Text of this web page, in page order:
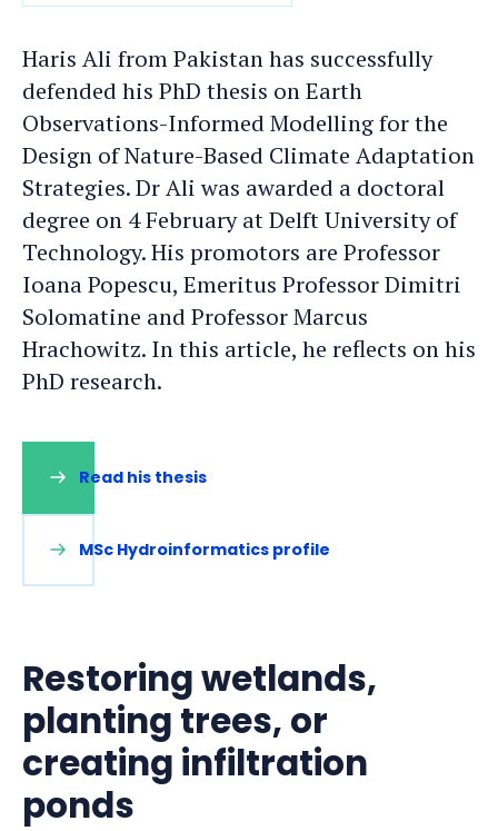
DATE
Haris Ali from Pakistan has successfully
defended his PhD thesis on Earth
Observations-Informed Modelling for the
Design of Nature-Based Climate Adaptation
Strategies. Dr Ali was awarded a doctoral
degree on 4 February at Delft University of
Technology. His promotors are Professor
Ioana Popescu, Emeritus Professor Dimitri
Solomatine and Professor Marcus
Hrachowitz. In this article, he reflects on his
PhD research.
Read his thesis
MSc Hydroinformatics profile
Restoring wetlands,
planting trees, or
creating infiltration
ponds